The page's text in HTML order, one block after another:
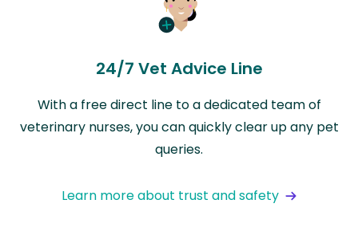
24/7 Vet Advice Line
With a free direct line to a dedicated team of
veterinary nurses, you can quickly clear up any pet
queries.
Learn more about trust and safety